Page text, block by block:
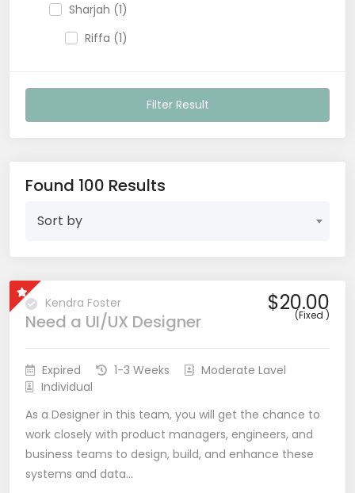
Sharjah (1)
Riffa (1)
Filter Result
Found 100 Results
Sort by
Kendra Foster
Need a UI/UX Designer
$20.00
(Fixed )
Expired 1-3 Weeks
Moderate Lavel
Individual
As a Designer in this team, you will get the chance to
work closely with product managers, engineers, and
business teams to design, build, and enhance these
systems and data…